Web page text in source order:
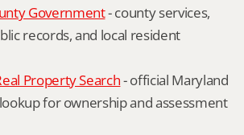
Government - county services,
records, and local resident
Property Search - official Maryland
for ownership and assessment